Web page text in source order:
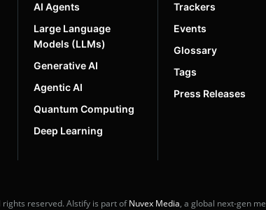
AI Agents
Large Language
Models (LLMs)
Generative AI
Agentic AI
Quantum Computing
Deep Learning
Trackers
Events
Glossary
Tags
Press Releases
rights reserved. AIstify is part ofNuvex Media, a global next-gen